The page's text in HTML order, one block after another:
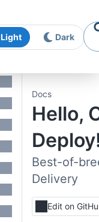
Light Dark
Docs
Hello,
Best-of-
Delivery
Edit on